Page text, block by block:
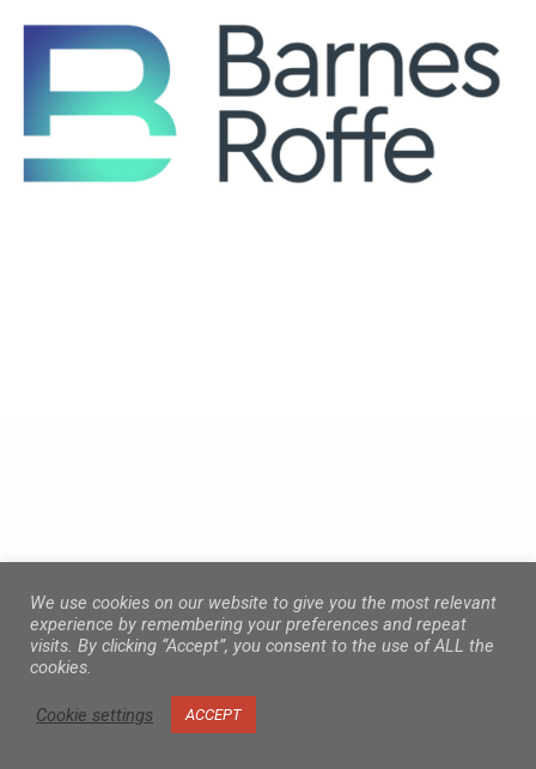
We use cookies on our website to give you the most relevant
experience by remembering your preferences and repeat
visits. By clicking “Accept”, you consent to the use of ALL the
cookies.
Cookie settings ACCEPT